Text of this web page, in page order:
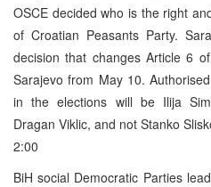
OSCE decided who is the right
of Croatian Peasants Party.
decision that changes Article 6
Sarajevo from May 10.
in the elections will be Ilija
Dragan Viklic, and not Stanko
2:00
BiH social Democratic Parties